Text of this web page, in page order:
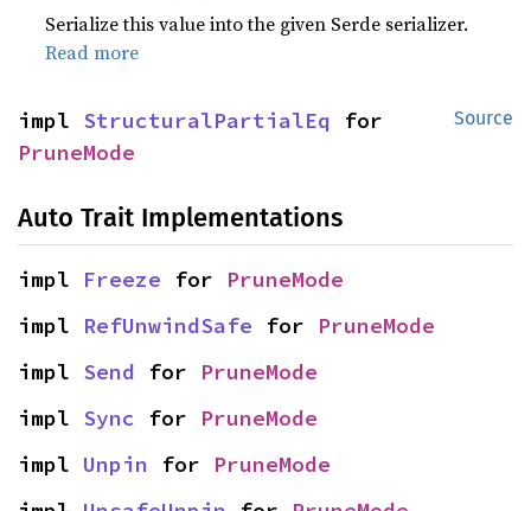
Serialize this value into the given Serde serializer.
Read more
Source
impl StructuralPartialEq
PruneMode
Auto Trait Implementations
impl Freeze for PruneMode
impl RefUnwindSafe for PruneMode
impl Send for PruneMode
impl Sync for PruneMode
impl Unpin for PruneMode